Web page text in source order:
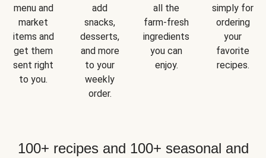
menu and
market
items and
get them
sent right
to you.
add
snacks,
desserts,
and more
to your
weekly
order.
all the
farm-fresh
ingredients
you can
enjoy.
simply for
ordering
your
favorite
recipes.
100+ recipes and 100+ seasonal and